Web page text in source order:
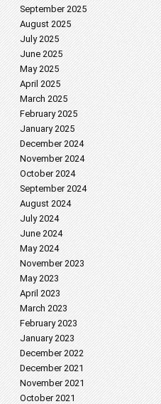
September 2025
August 2025
July 2025
June 2025
May 2025
April 2025
March 2025
February 2025
January 2025
December 2024
November 2024
October 2024
September 2024
August 2024
July 2024
June 2024
May 2024
November 2023
May 2023
April 2023
March 2023
February 2023
January 2023
December 2022
December 2021
November 2021
October 2021